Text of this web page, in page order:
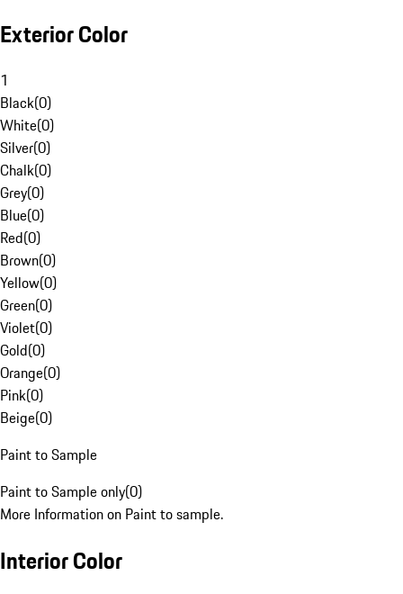
Exterior Color
1
Black(0)
White(0)
Silver(0)
Chalk(0)
Grey(0)
Blue(0)
Red(0)
Brown(0)
Yellow(0)
Green(0)
Violet(0)
Gold(0)
Orange(0)
Pink(0)
Beige(0)
Paint to Sample
Paint to Sample only(0)
More Information on Paint to sample.
Interior Color